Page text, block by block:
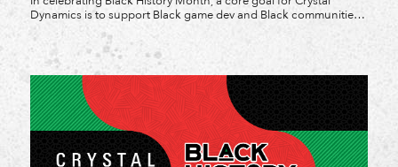
Dynamics is to support Black game dev and Black communities
in the industry and beyond. While vocal support is impactful, it
can be bolstered with charitable donations, direct purchases,
and awareness of effort for Black owned companies and
organizations. Last year for Juneteenth we made […]